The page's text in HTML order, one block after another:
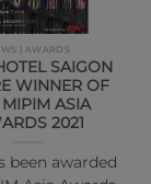
| AWARDS
SAIGON
WINNER OF
MIPIM ASIA
2021
been awarded